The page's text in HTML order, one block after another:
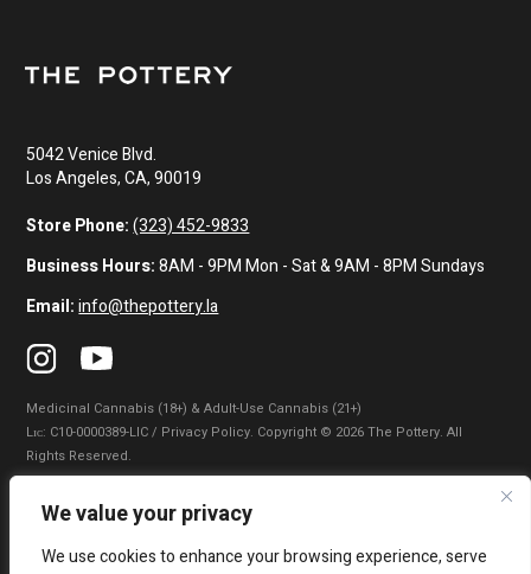
We value your privacy
We use cookies to enhance your browsing experience, serve
5042 Venice Blvd.
Los Angeles, CA, 90019
Store Phone: (323) 452-9833
Business Hours:8AM - 9PM Mon - Sat & 9AM - 8PM Sundays
Email: info@thepottery.la
Medicinal Cannabis (18+) & Adult-Use Cannabis (21+)
Lɪᴄ: C10-0000389-LIC / Privacy Policy. Copyright © 2026 The Pottery. All
Rights Reserved.
Privacy Policy Terms of Use
|
Do Not Sell My Information|Accessibility Statement